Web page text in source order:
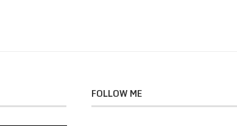
FOLLOW ME